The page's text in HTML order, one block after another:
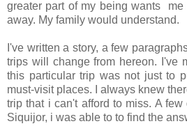
greater part of my being wants
away. My family would understand.
I've written a story, a few
trips will change from hereon. I've
this particular trip was not just to
must-visit places. I always knew
trip that i can't afford to miss. A
Siquijor, i was able to to find the